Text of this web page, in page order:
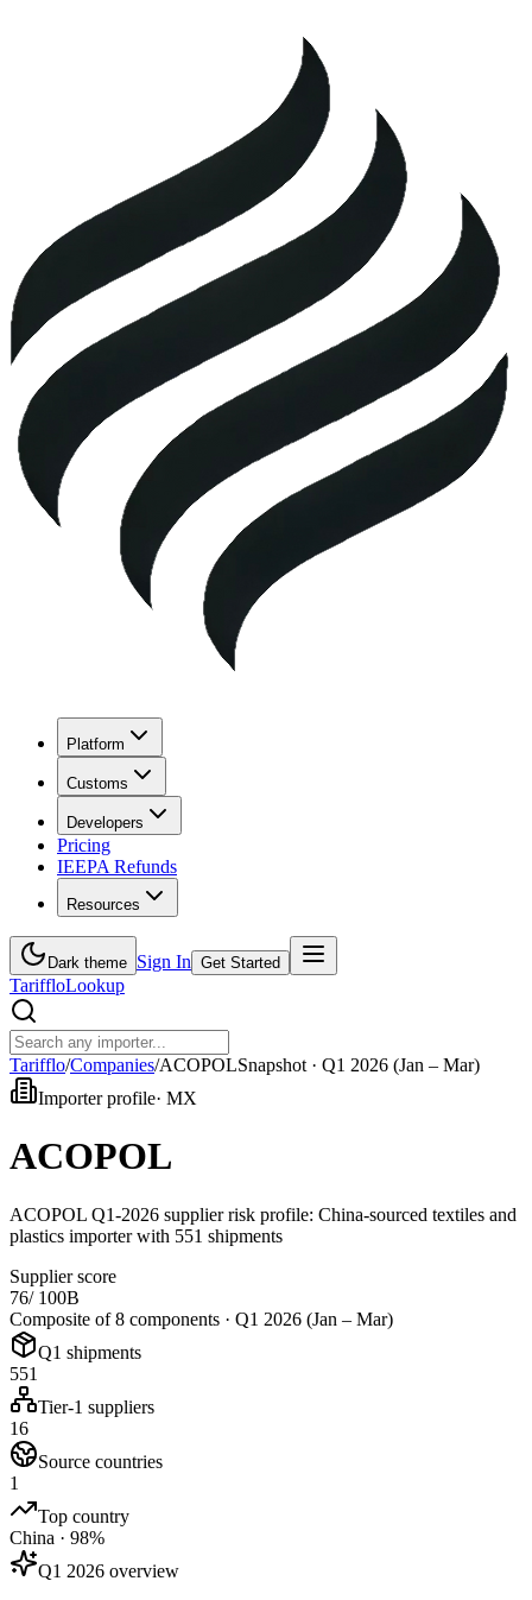
Platform
Customs
Developers
Pricing
IEEPA Refunds
Resources
Dark theme Sign In Get Started
TariffloLookup
Tarifflo/Companies/ACOPOLSnapshot · Q1 2026 (Jan – Mar)
Importer profile· MX
ACOPOL
ACOPOL Q1-2026 supplier risk profile: China-sourced textiles and
plastics importer with 551 shipments
Supplier score
76/ 100B
Composite of 8 components · Q1 2026 (Jan – Mar)
Q1 shipments
551
Tier-1 suppliers
16
Source countries
1
Top country
China · 98%
Q1 2026 overview